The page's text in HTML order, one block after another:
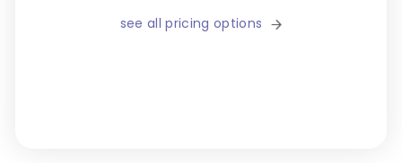
see all pricing options